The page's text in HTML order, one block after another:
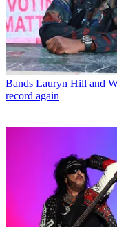
Bands Lauryn Hill and
record again